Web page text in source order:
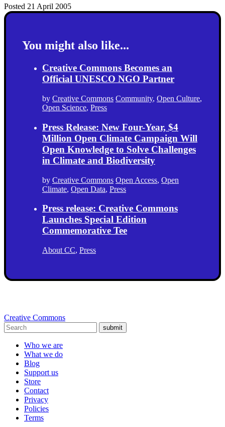
Posted 21 April 2005
You might also like...
Creative Commons Becomes an
Official UNESCO NGO Partner
by Creative Commons Community, Open Culture,
Open Science, Press
Press Release: New Four-Year, $4
Million Open Climate Campaign Will
Open Knowledge to Solve Challenges
in Climate and Biodiversity
by Creative Commons Open Access, Open
Climate, Open Data, Press
Press release: Creative Commons
Launches Special Edition
Commemorative Tee
About CC, Press
Creative Commons
submit
Who we are
What we do
Blog
Support us
Store
Contact
Privacy
Policies
Terms